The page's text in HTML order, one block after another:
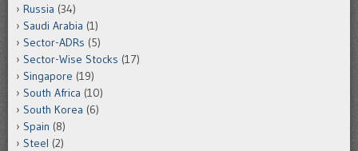
Russia (34)
Saudi Arabia (1)
Sector-ADRs (5)
Sector-Wise Stocks (17)
Singapore (19)
South Africa (10)
South Korea (6)
Spain (8)
Steel (2)